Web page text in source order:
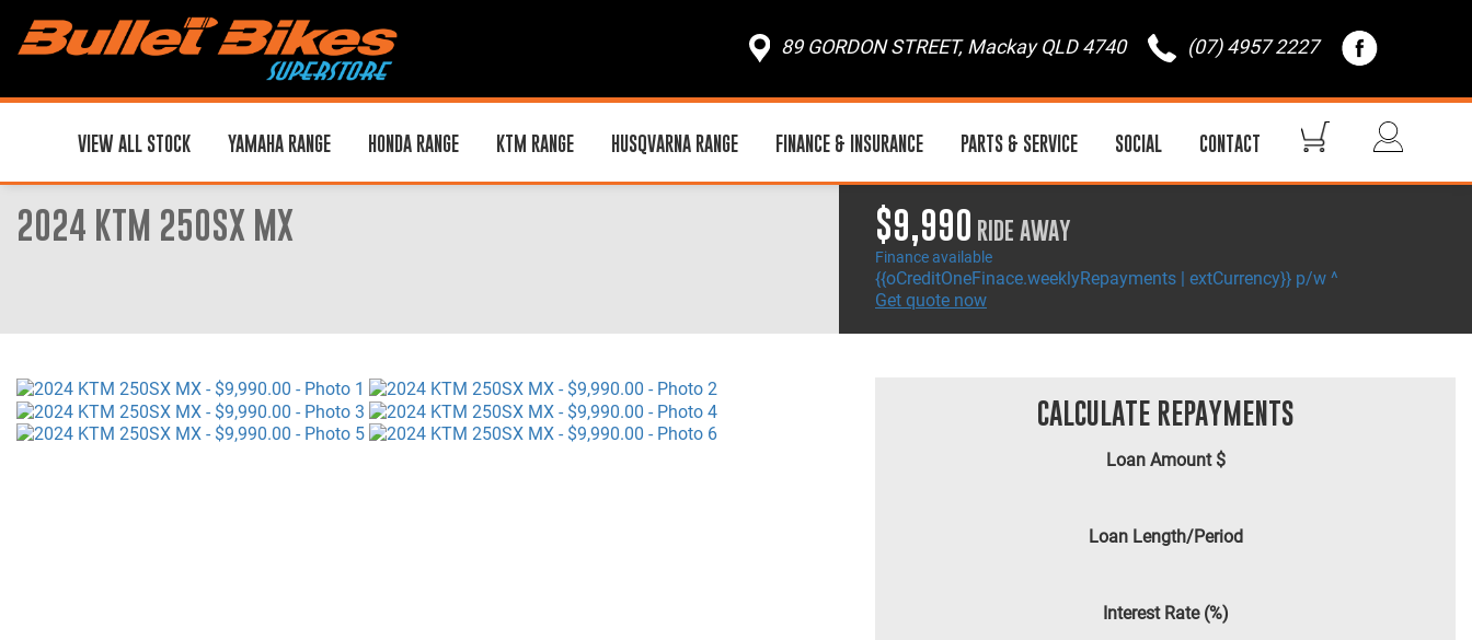
89 GORDON STREET, Mackay QLD 4740 (07) 4957 2227
VIEW ALL STOCK YAMAHA RANGE HONDA RANGE KTM RANGE HUSQVARNA RANGE FINANCE & INSURANCE PARTS & SERVICE SOCIAL CONTACT
2024 KTM 250SX MX $9,990 RIDE AWAY
Finance available
{{oCreditOneFinace.weeklyRepayments | extCurrency}} p/w ^
Get quote now
CALCULATE REPAYMENTS
Loan Amount $
Loan Length/Period
Interest Rate (%)